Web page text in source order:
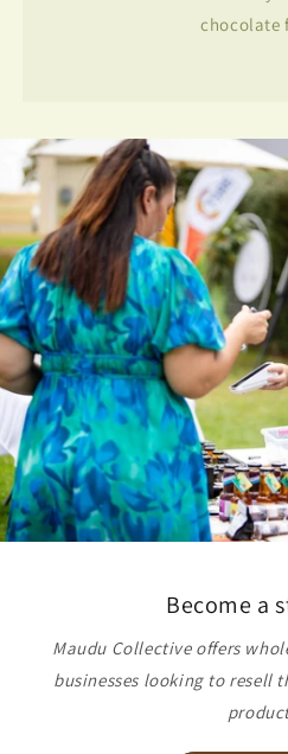
chocolate
Become a
Maudu Collective offers
businesses looking to resell